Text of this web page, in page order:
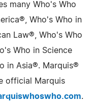
many Who's Who
Who's Who in
Law®, Who's Who
Who in Science
in Asia®. Marquis®
official Marquis
.